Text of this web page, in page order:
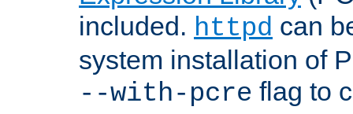
included. httpd can
system installation of
--with-pcre flag to